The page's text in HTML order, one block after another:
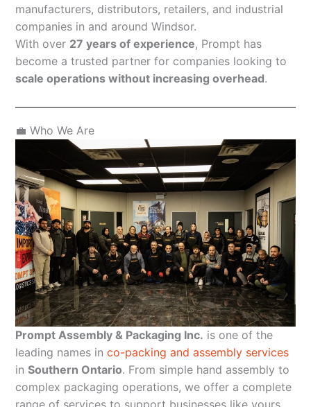
manufacturers, distributors, retailers, and industrial
companies in and around Windsor.
With over 27 years of experience, Prompt has
become a trusted partner for companies looking to
scale operations without increasing overhead.
💼 Who We Are
Prompt Assembly & Packaging Inc. is one of the
leading names in co-packing and assembly services
in Southern Ontario. From simple hand assembly to
complex packaging operations, we offer a complete
range of services to support businesses like yours.